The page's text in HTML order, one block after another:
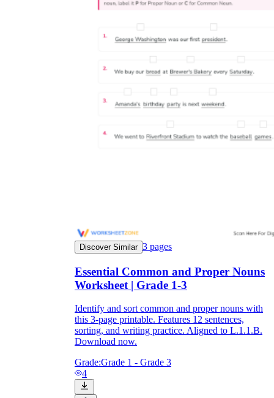
Discover Similar 3 pages
Essential Common and Proper Nouns
Worksheet | Grade 1-3
Identify and sort common and proper nouns with
this 3-page printable. Features 12 sentences,
sorting, and writing practice. Aligned to L.1.1.B.
Download now.
Grade:Grade 1 - Grade 3
4